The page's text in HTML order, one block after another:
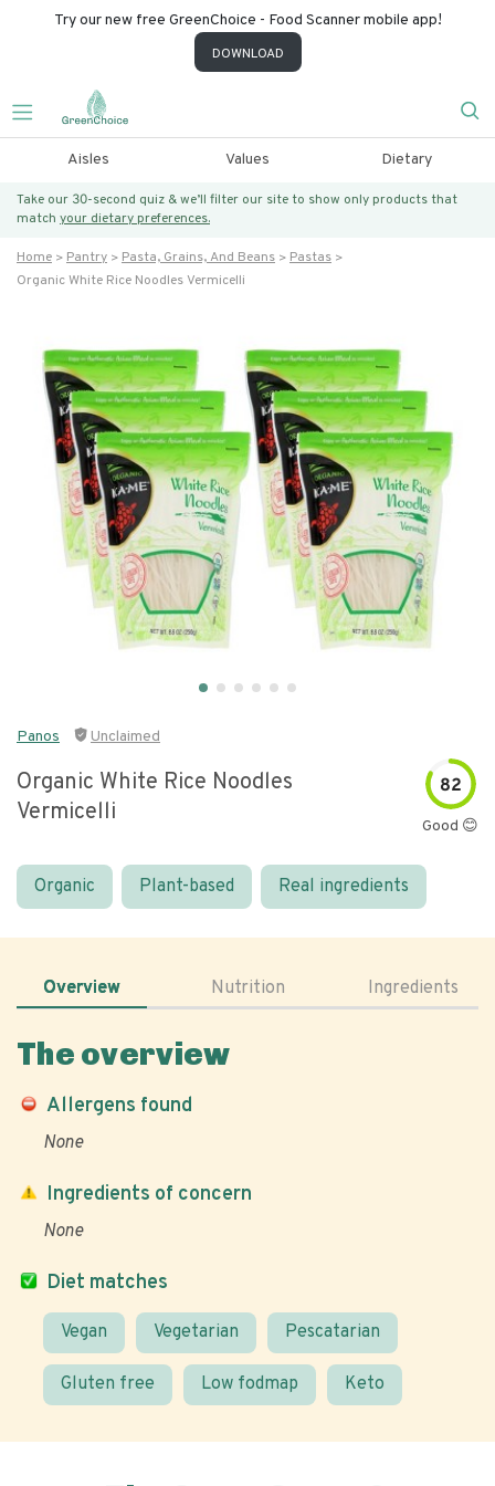
Try our new free GreenChoice - Food Scanner mobile app!
DOWNLOAD
Aisles Values Dietary
Take our 30-second quiz & we’ll filter our site to show only products that
match your dietary preferences.
Home Pantry Pasta, Grains, And Beans
Pastas
Organic White Rice Noodles Vermicelli
Panos Unclaimed
Organic White Rice Noodles
Vermicelli
82
Good 😊
Organic Plant-based Real ingredients
Overview Nutrition Ingredients
The overview
Allergens found
None
Diet matches
Vegan Vegetarian Pescatarian
Gluten free Low fodmap Keto
Ingredients of concern
None